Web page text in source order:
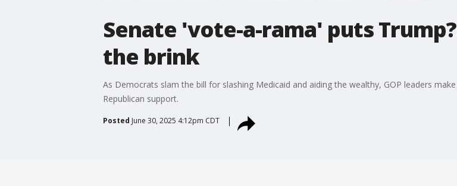
Senate 'vote-a-rama' puts
the brink
As Democrats slam the bill for slashing Medicaid and aiding the wealthy, GOP leaders
Republican support.
Posted June 30, 2025 4:12pm CDT